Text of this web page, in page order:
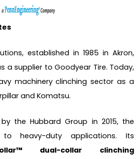
established in 1985 in Akron,
a supplier to Goodyear Tire. Today,
machinery clinching sector as a
and Komatsu.
the Hubbard Group in 2015, the
heavy-duty applications. Its
dual-collar clinching